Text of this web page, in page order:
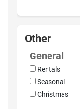
Other
General
Rentals
Seasonal
Christmas